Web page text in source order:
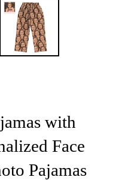
with
Face
Pajamas